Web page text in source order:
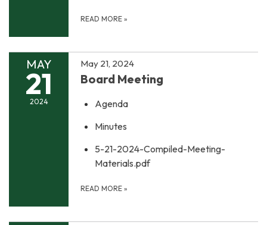
READ MORE »
MAY
21
2024
May 21, 2024
Board Meeting
Agenda
Minutes
5-21-2024-Compiled-Meeting-
Materials.pdf
READ MORE »